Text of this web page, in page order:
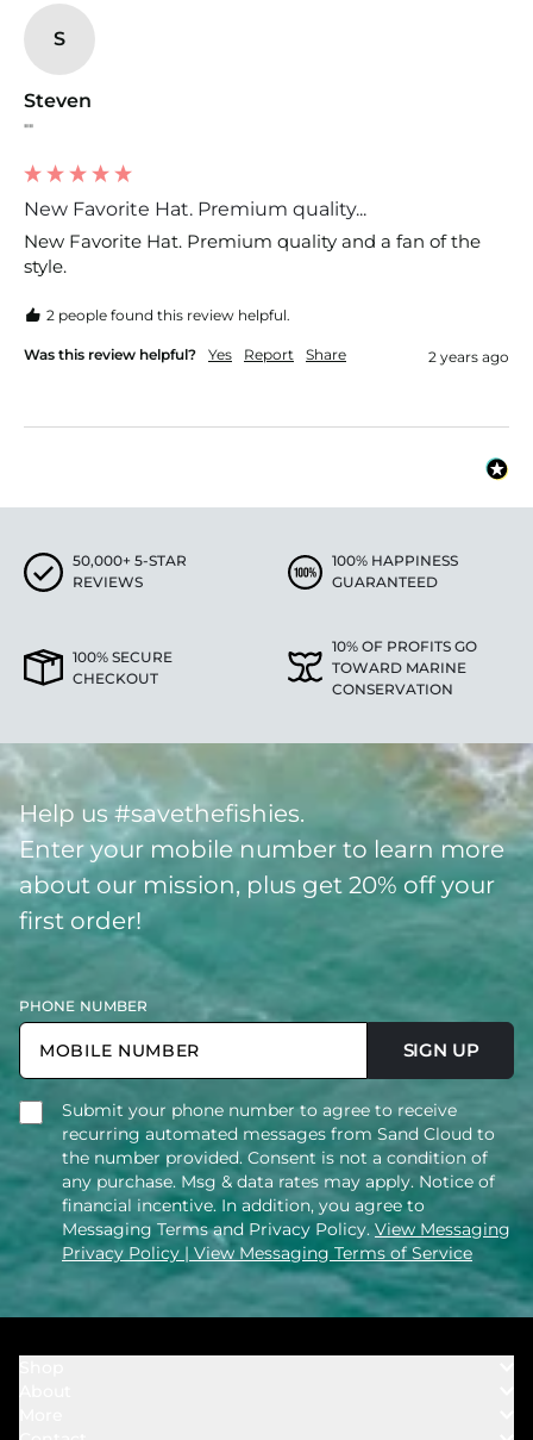
S
Steven
""
New Favorite Hat. Premium quality...
New Favorite Hat. Premium quality and a fan of the
style.
2 people found this review helpful.
Was this review helpful? Yes Report Share 2 years ago
50,000+ 5-STAR
REVIEWS
100% HAPPINESS
GUARANTEED
100% SECURE
CHECKOUT
10% OF PROFITS GO
TOWARD MARINE
CONSERVATION
Help us #savethefishies.
Enter your mobile number to learn more
about our mission, plus get 20% off your
first order!
PHONE NUMBER
SIGN UP
Submit your phone number to agree to receive
recurring automated messages from Sand Cloud to
the number provided. Consent is not a condition of
any purchase. Msg & data rates may apply. Notice of
financial incentive. In addition, you agree to
Messaging Terms and Privacy Policy. View Messaging
Privacy Policy | View Messaging Terms of Service